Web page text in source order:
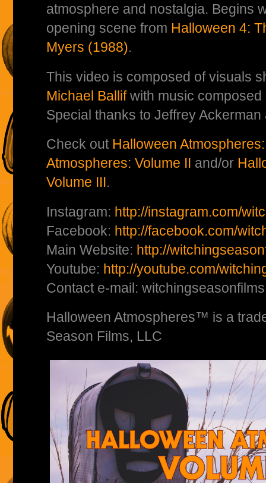
atmosphere and nostalgia. Begins
opening scene from Halloween 4:
Myers (1988).
This video is composed of visuals
Michael Ballifwith music
Special thanks to Jeffrey
Check out Halloween
Atmospheres: Volume II and/or
Volume III.
Instagram: http://instagram.com/
Facebook: http://facebook.com/
Main Website: http://
Youtube: http://youtube.com/
Contact e-mail:
Halloween Atmospheres™ is a
Season Films, LLC